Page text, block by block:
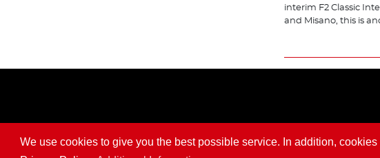
We use cookies to give you the best possible service. In addition,
interim F2 Classic
and Misano, this is